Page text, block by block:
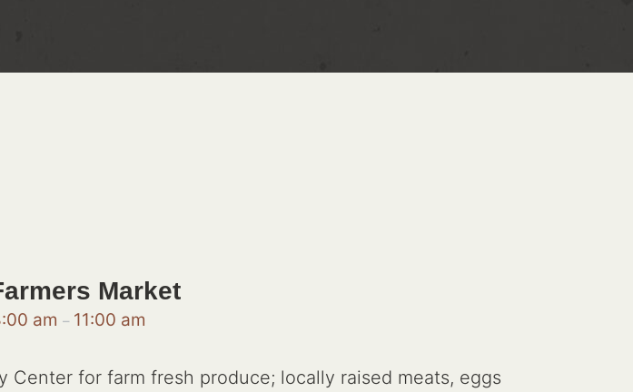
Market
am – 11:00 am
for farm fresh produce; locally raised meats, eggs